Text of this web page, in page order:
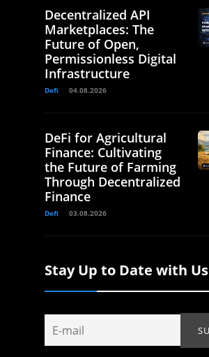
Decentralized API
Marketplaces: The
Future of Open,
Permissionless Digital
Infrastructure
Defi 04.08.2026
DeFi for Agricultural
Finance: Cultivating
the Future of Farming
Through Decentralized
Finance
Defi 03.08.2026
Stay Up to Date with Us